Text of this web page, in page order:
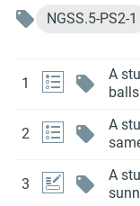
NGSS.5-PS2-1
1
A
2
A
second. The data
3
A